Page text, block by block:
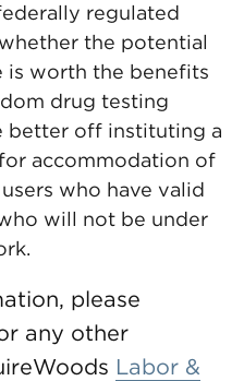
regulated
the potential
is worth the benefits
drug testing
better off instituting a
accommodation of
who have valid
will not be under
please
any other
Labor &